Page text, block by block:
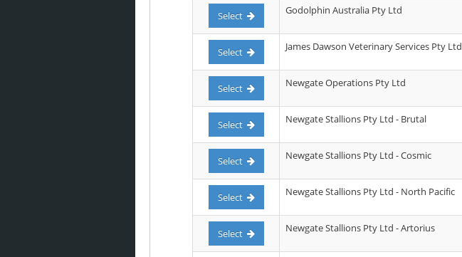
Select Godolphin Australia Pty Ltd
Select James Dawson Veterinary Services Pty Ltd
Select Newgate Operations Pty Ltd
Select Newgate Stallions Pty Ltd - Brutal
Select Newgate Stallions Pty Ltd - Cosmic
Select Newgate Stallions Pty Ltd - North Pacific
Select Newgate Stallions Pty Ltd - Artorius